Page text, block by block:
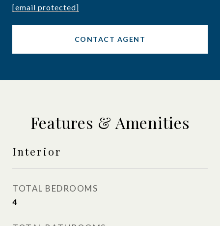
[email protected]
CONTACT AGENT
Features & Amenities
Interior
TOTAL BEDROOMS
4